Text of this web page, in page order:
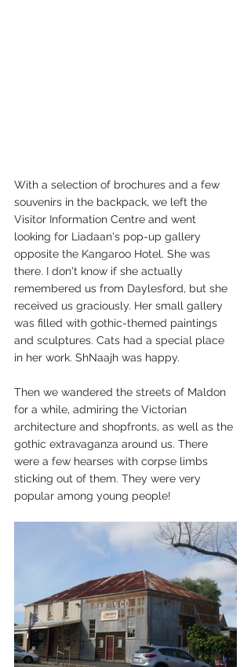
With a selection of brochures and a few
souvenirs in the backpack, we left the
Visitor Information Centre and went
looking for Liadaan's pop-up gallery
opposite the Kangaroo Hotel. She was
there. I don't know if she actually
remembered us from Daylesford, but she
received us graciously. Her small gallery
was filled with gothic-themed paintings
and sculptures. Cats had a special place
in her work. ShNaajh was happy.
Then we wandered the streets of Maldon
for a while, admiring the Victorian
architecture and shopfronts, as well as the
gothic extravaganza around us. There
were a few hearses with corpse limbs
sticking out of them. They were very
popular among young people!